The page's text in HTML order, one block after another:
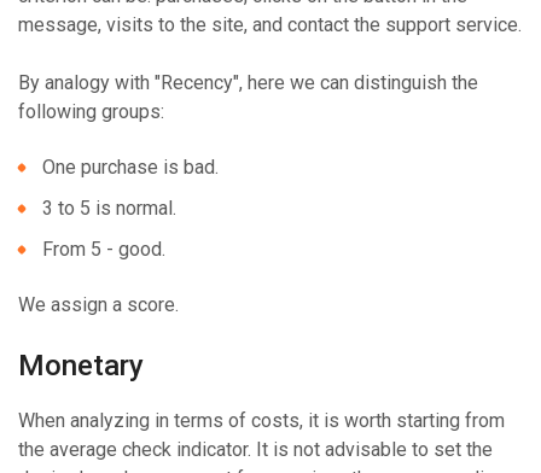
message, visits to the site, and contact the support service.
By analogy with "Recency", here we can distinguish the
following groups:
One purchase is bad.
3 to 5 is normal.
From 5 - good.
We assign a score.
Monetary
When analyzing in terms of costs, it is worth starting from
the average check indicator. It is not advisable to set the